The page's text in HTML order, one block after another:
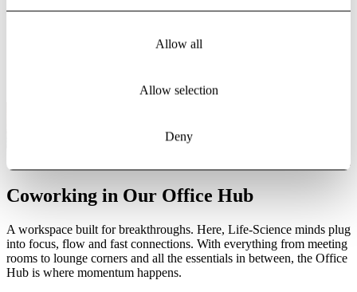
Allow all
Allow selection
Deny
Douglas Haeger-Carlén
Director Asset Management | Leasing/Business Development
Coworking in Our Office Hub
A workspace built for breakthroughs. Here, Life-Science minds plug
into focus, flow and fast connections. With everything from meeting
rooms to lounge corners and all the essentials in between, the Office
Hub is where momentum happens.